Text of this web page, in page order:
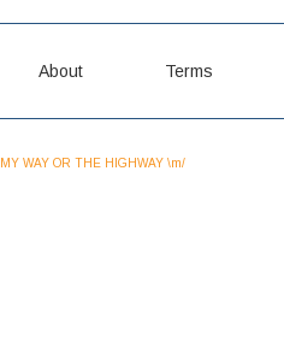
About Terms
MY WAY OR THE HIGHWAY \m/